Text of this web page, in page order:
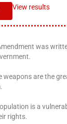
View results
was
weapons are the
is a
rights.